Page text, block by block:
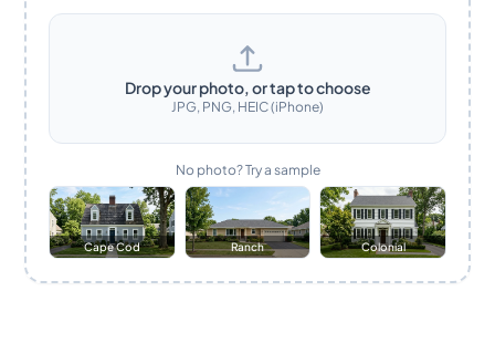
Drop your photo, or tap to choose
JPG, PNG, HEIC (iPhone)
No photo? Try a sample
Cape Cod Ranch Colonial